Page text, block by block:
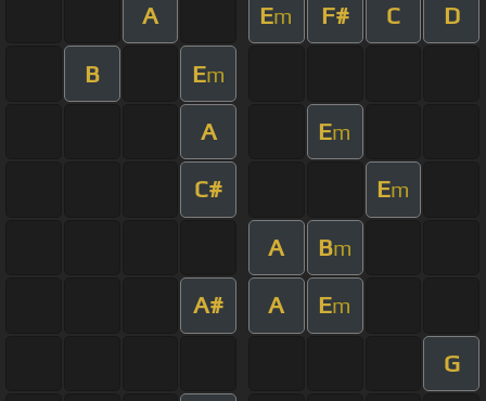
A Em F# C D
B Em
A Em
C# Em
A Bm
A# A Em
G